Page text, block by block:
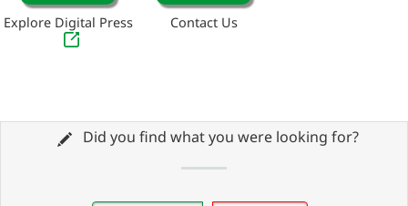
Explore Digital Press Contact Us
Did you find what you were looking for?